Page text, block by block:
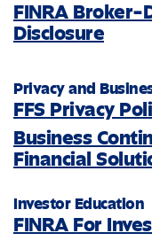
FINRA Broker-
Disclosure
Privacy and
FFS Privacy
Business
Financial
Investor Education
FINRA For